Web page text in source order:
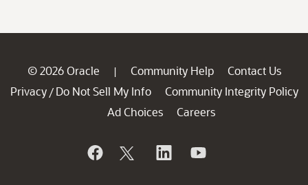
© 2026 Oracle | Community Help
Contact Us
Privacy / Do Not Sell My Info
Community Integrity Policy
Ad Choices
Careers